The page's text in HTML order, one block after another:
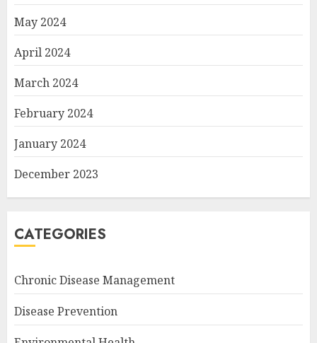
May 2024
April 2024
March 2024
February 2024
January 2024
December 2023
CATEGORIES
Chronic Disease Management
Disease Prevention